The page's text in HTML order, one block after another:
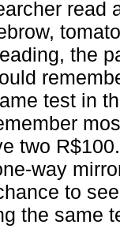
read
the
test in
two
way
to
the same